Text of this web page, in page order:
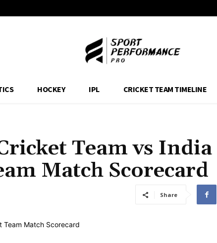
HOCKEY IPL CRICKET TEAM TIMELINE
Team vs India
Match Scorecard
Share